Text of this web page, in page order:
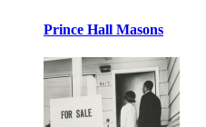
Prince Hall Masons